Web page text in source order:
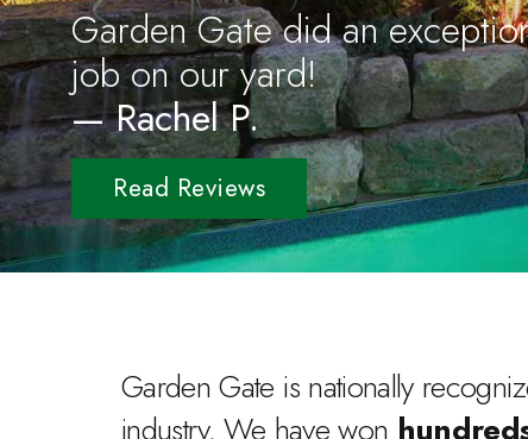
Garden Gate did an
job on our yard!
— Rachel P.
Read Reviews
Garden Gate is nationally
industry. We have won